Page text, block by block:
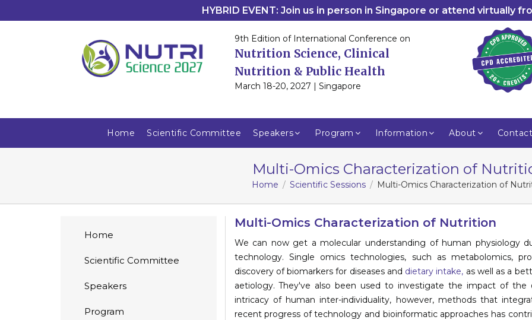
HYBRID EVENT: Join us in person in Singapore or attend virtually
9th Edition of International Conference on
Nutrition Science, Clinical
Nutrition & Public Health
March 18-20, 2027 | Singapore
Home Scientific Committee Speakers Program Information About Contact
Multi-Omics Characterization of
Home Scientific Sessions Multi-Omics Characterization of
Home
Scientific Committee
Speakers
Program
Multi-Omics Characterization of Nutrition
We can now get a molecular understanding of human physiology
technology. Single omics technologies, such as metabolomics,
discovery of biomarkers for diseases and dietary intake, as well as a
aetiology. They've also been used to investigate the impact of
intricacy of human inter-individuality, however, methods that
recent progress of technology and bioinformatic approaches has